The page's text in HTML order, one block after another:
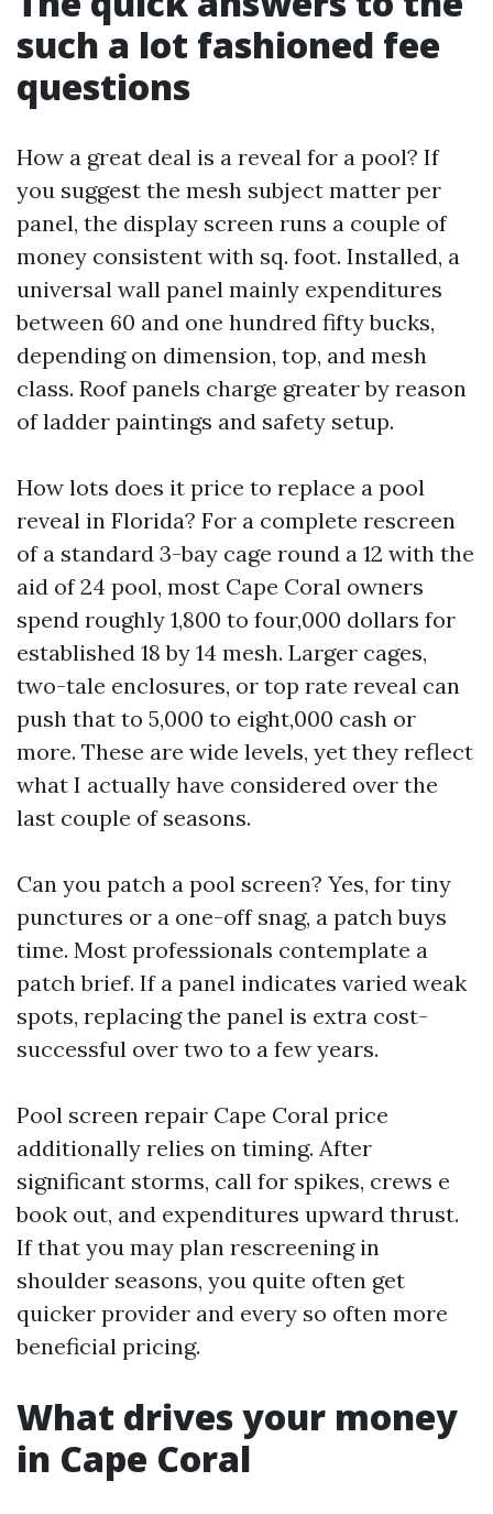
such a lot fashioned fee
questions
How a great deal is a reveal for a pool? If
you suggest the mesh subject matter per
panel, the display screen runs a couple of
money consistent with sq. foot. Installed, a
universal wall panel mainly expenditures
between 60 and one hundred fifty bucks,
depending on dimension, top, and mesh
class. Roof panels charge greater by reason
of ladder paintings and safety setup.
How lots does it price to replace a pool
reveal in Florida? For a complete rescreen
of a standard 3-bay cage round a 12 with the
aid of 24 pool, most Cape Coral owners
spend roughly 1,800 to four,000 dollars for
established 18 by 14 mesh. Larger cages,
two-tale enclosures, or top rate reveal can
push that to 5,000 to eight,000 cash or
more. These are wide levels, yet they reflect
what I actually have considered over the
last couple of seasons.
Can you patch a pool screen? Yes, for tiny
punctures or a one-off snag, a patch buys
time. Most professionals contemplate a
patch brief. If a panel indicates varied weak
spots, replacing the panel is extra cost-
successful over two to a few years.
Pool screen repair Cape Coral price
additionally relies on timing. After
significant storms, call for spikes, crews e
book out, and expenditures upward thrust.
If that you may plan rescreening in
shoulder seasons, you quite often get
quicker provider and every so often more
beneficial pricing.
What drives your money
in Cape Coral